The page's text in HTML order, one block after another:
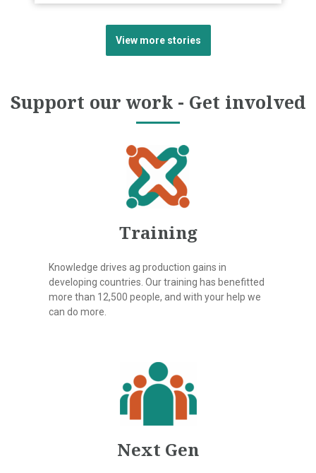
View more stories
Support our work - Get involved
Training
Knowledge drives ag production gains in
developing countries. Our training has benefitted
more than 12,500 people, and with your help we
can do more.
Next Gen